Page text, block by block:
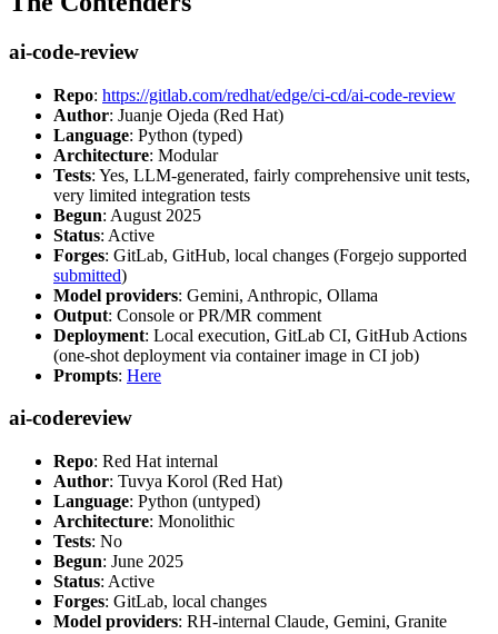
ai-code-review
Repo: https://gitlab.com/redhat/edge/ci-cd/ai-code-review
Author: Juanje Ojeda (Red Hat)
Language: Python (typed)
Architecture: Modular
Tests: Yes, LLM-generated, fairly comprehensive unit tests,
very limited integration tests
Begun: August 2025
Status: Active
Forges: GitLab, GitHub, local changes (Forgejo supported
submitted)
Model providers: Gemini, Anthropic, Ollama
Output: Console or PR/MR comment
Deployment: Local execution, GitLab CI, GitHub Actions
(one-shot deployment via container image in CI job)
Prompts: Here
ai-codereview
Repo: Red Hat internal
Author: Tuvya Korol (Red Hat)
Language: Python (untyped)
Architecture: Monolithic
Tests: No
Begun: June 2025
Status: Active
Forges: GitLab, local changes
Model providers: RH-internal Claude, Gemini, Granite